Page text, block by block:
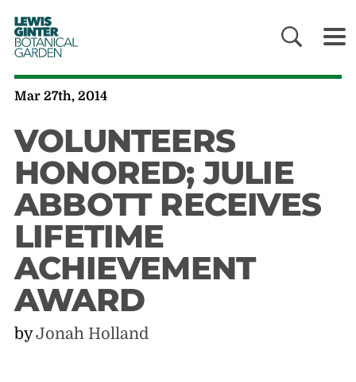
LEWIS
GINTER
BOTANICAL
GARDEN
Mar 27th, 2014
VOLUNTEERS
HONORED; JULIE
ABBOTT RECEIVES
LIFETIME
ACHIEVEMENT
AWARD
byJonah Holland